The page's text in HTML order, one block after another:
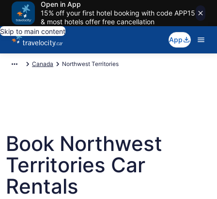
Open in App
15% off your first hotel booking with code APP15
& most hotels offer free cancellation
Skip to main content
App
Canada Northwest Territories
Book Northwest
Territories Car
Rentals